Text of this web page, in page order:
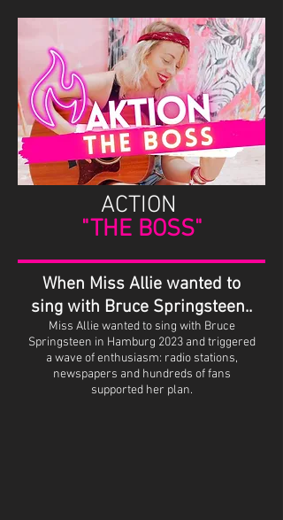
ACTION
"THE BOSS"
When Miss Allie wanted to
sing with Bruce Springsteen..
Miss Allie wanted to sing with Bruce
Springsteen in Hamburg 2023 and triggered
a wave of enthusiasm: radio stations,
newspapers and hundreds of fans
supported her plan.